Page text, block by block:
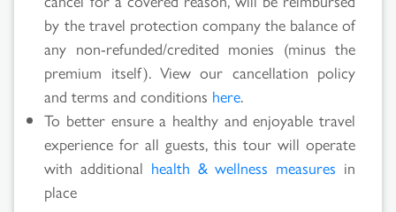
Results
by the travel protection company the balance of
any non-refunded/credited monies (minus the
premium itself). View our cancellation policy
and terms and conditions here.
To better ensure a healthy and enjoyable travel
experience for all guests, this tour will operate
with additional health & wellness measures in
place